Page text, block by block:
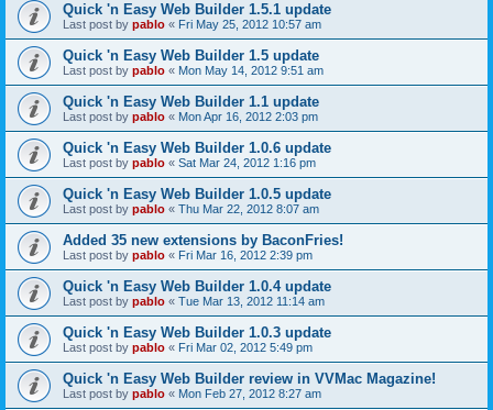
Quick 'n Easy Web Builder 1.5.1 update
Last post by pablo « Fri May 25, 2012 10:57 am
Quick 'n Easy Web Builder 1.5 update
Last post by pablo « Mon May 14, 2012 9:51 am
Quick 'n Easy Web Builder 1.1 update
Last post by pablo « Mon Apr 16, 2012 2:03 pm
Quick 'n Easy Web Builder 1.0.6 update
Last post by pablo « Sat Mar 24, 2012 1:16 pm
Quick 'n Easy Web Builder 1.0.5 update
Last post by pablo « Thu Mar 22, 2012 8:07 am
Added 35 new extensions by BaconFries!
Last post by pablo « Fri Mar 16, 2012 2:39 pm
Quick 'n Easy Web Builder 1.0.4 update
Last post by pablo « Tue Mar 13, 2012 11:14 am
Quick 'n Easy Web Builder 1.0.3 update
Last post by pablo « Fri Mar 02, 2012 5:49 pm
Quick 'n Easy Web Builder review in VVMac Magazine!
Last post by pablo « Mon Feb 27, 2012 8:27 am